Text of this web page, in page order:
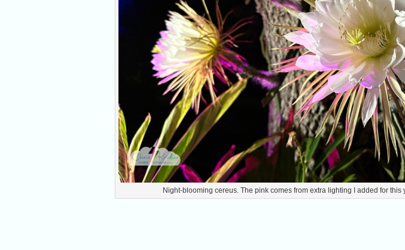
Night-blooming cereus. The pink comes from extra lighting I added for this